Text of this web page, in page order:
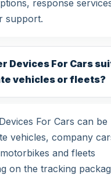
response
support.
Devices For Cars
vehicles or fleets?
For Cars can be
vehicles, company
and fleets
on the tracking